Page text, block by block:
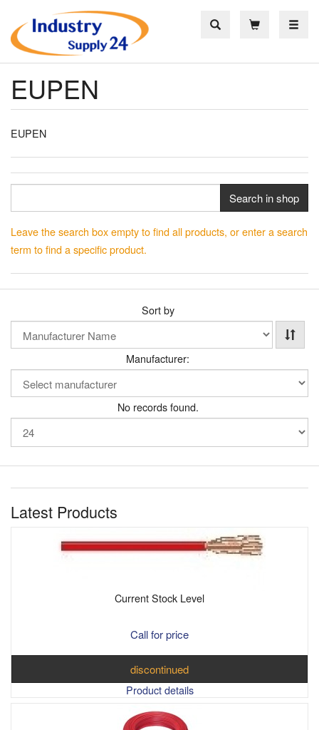
EUPEN
EUPEN
Search in shop
Leave the search box empty to find all products, or enter a search
term to find a specific product.
Sort by
Manufacturer:
No records found.
Latest Products
Current Stock Level
Call for price
discontinued
Product details